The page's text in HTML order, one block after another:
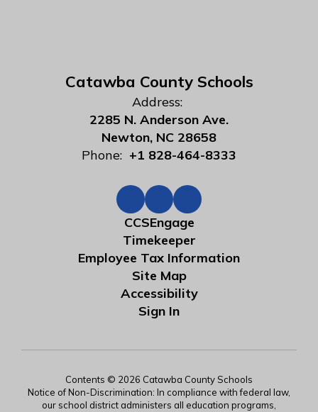
Catawba County Schools
Address:
2285 N. Anderson Ave.
Newton, NC 28658
Phone: +1 828-464-8333
CCSEngage
Timekeeper
Employee Tax Information
Site Map
Accessibility
Sign In
Contents © 2026 Catawba County Schools
Notice of Non-Discrimination: In compliance with federal law,
our school district administers all education programs,